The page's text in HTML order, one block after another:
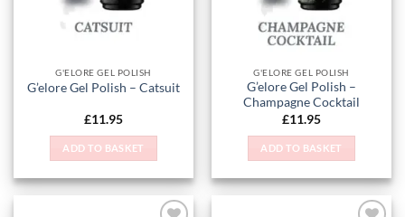
G'ELORE GEL POLISH
G’elore Gel Polish – Catsuit
£11.95
ADD TO BASKET
G'ELORE GEL POLISH
G’elore Gel Polish –
Champagne Cocktail
£11.95
ADD TO BASKET